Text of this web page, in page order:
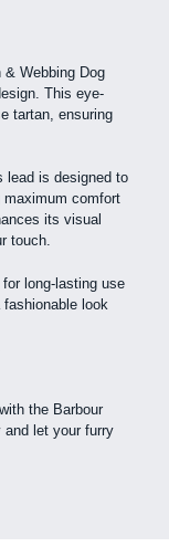
& Webbing Dog
This eye-
tartan, ensuring
lead is designed to
maximum comfort
its visual
touch.
long-lasting use
look
the Barbour
and let your furry